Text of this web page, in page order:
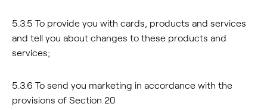
5.3.5 To provide you with cards, products and services
and tell you about changes to these products and
services;
5.3.6 To send you marketing in accordance with the
provisions of Section 20